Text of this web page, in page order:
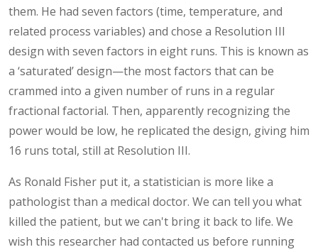
them. He had seven factors (time, temperature, and
related process variables) and chose a Resolution III
design with seven factors in eight runs. This is known as
a ‘saturated’ design—the most factors that can be
crammed into a given number of runs in a regular
fractional factorial. Then, apparently recognizing the
power would be low, he replicated the design, giving him
16 runs total, still at Resolution III.
As Ronald Fisher put it, a statistician is more like a
pathologist than a medical doctor. We can tell you what
killed the patient, but we can't bring it back to life. We
wish this researcher had contacted us before running